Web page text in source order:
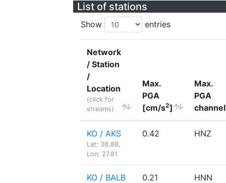
List of stations
Show entries
Network
/ Station
/
Location
(click for
streams)
Max.
PGA
[cm/s2]
Max.
PGA
channel
KO / AKS
Lat: 38.88,
Lon: 27.81
0.42 HNZ
KO / BALB 0.21 HNN